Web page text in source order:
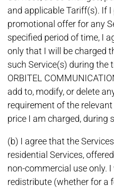
and applicable Tariff(s). If
promotional offer for any
specified period of time, I
only that I will be charged
such Service(s) during the
ORBITEL
add to, modify, or delete
requirement of the
price I am charged, during
(b) I agree that the
residential Services,
non-commercial use only.
redistribute (whether for a